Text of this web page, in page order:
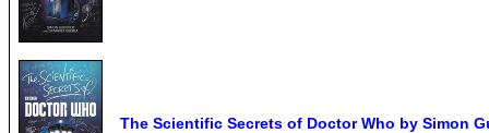
The Scientific Secrets of Doctor Who by Simon